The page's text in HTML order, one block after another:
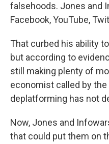
falsehoods. Jones and
Facebook, YouTube,
That curbed his ability
but according to
still making plenty of
economist called by
deplatforming has not
Now, Jones and
that could put them on